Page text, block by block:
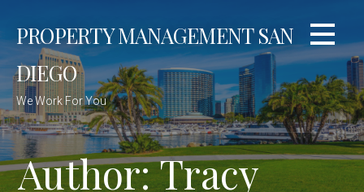
content
PROPERTY MANAGEMENT SAN
DIEGO
We Work For You
Author: Tracy